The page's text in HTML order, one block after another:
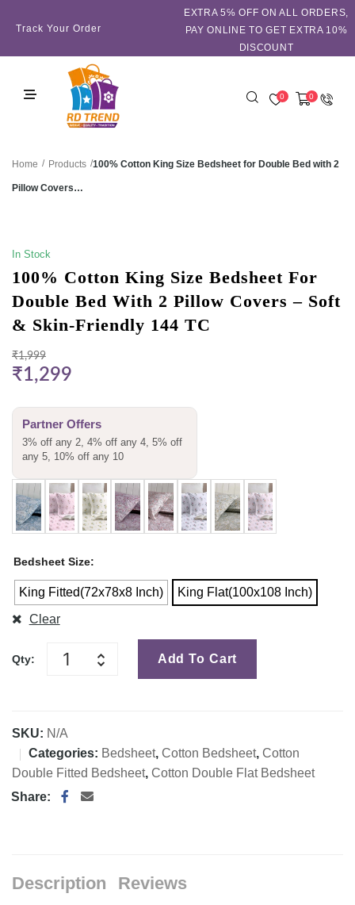
Track Your Order
EXTRA 5℅ OFF ON ALL ORDERS,
PAY ONLINE TO GET EXTRA 10%
DISCOUNT
0 0
Home / Products /100% Cotton King Size Bedsheet for Double Bed with 2
Pillow Covers…
In Stock
100% Cotton King Size Bedsheet For
Double Bed With 2 Pillow Covers – Soft
& Skin-Friendly 144 TC
₹1,999
₹1,299
Partner Offers
3% off any 2, 4% off any 4, 5% off
any 5, 10% off any 10
Bedsheet Size
King Fitted(72x78x8 Inch)
King Flat(100x108 Inch)
Clear
Qty: Add To Cart
SKU: N/A
Categories: Bedsheet, Cotton Bedsheet, Cotton
Double Fitted Bedsheet, Cotton Double Flat Bedsheet
Share:
Description Reviews